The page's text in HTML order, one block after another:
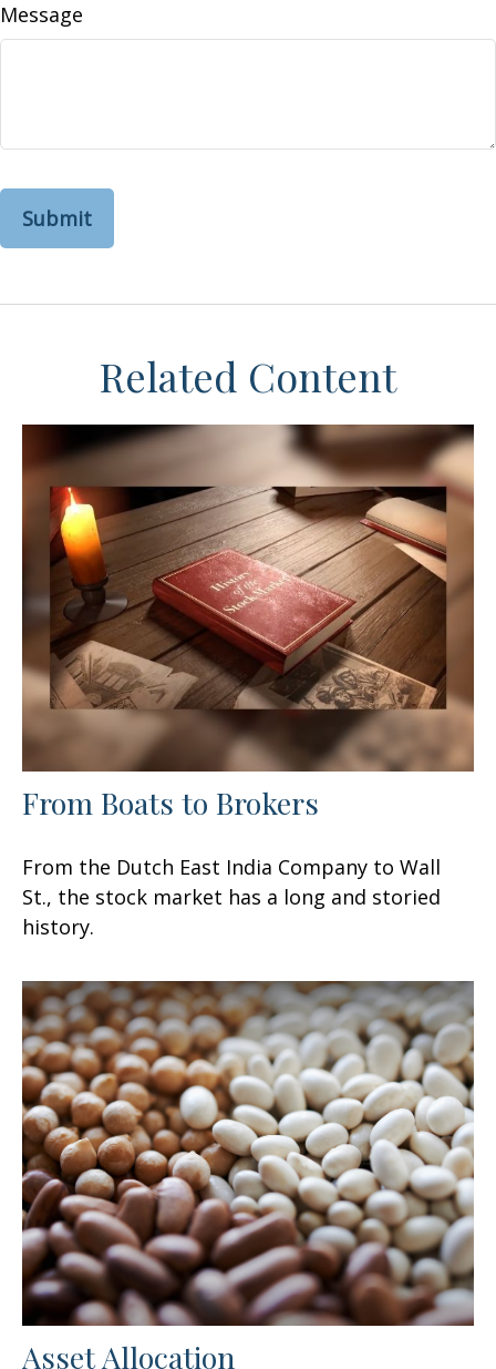
Message
Related Content
From Boats to Brokers
From the Dutch East India Company to Wall
St., the stock market has a long and storied
history.
Asset Allocation